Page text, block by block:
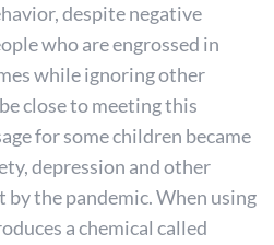
despite negative
who are engrossed in
while ignoring other
close to meeting this
for some children became
depression and other
the pandemic. When using
a chemical called